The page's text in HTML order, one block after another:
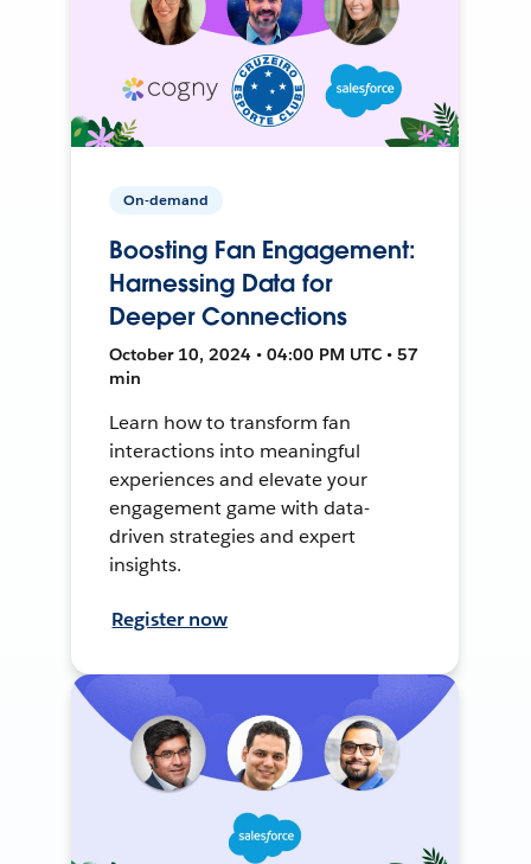
On-demand
Boosting Fan Engagement:
Harnessing Data for
Deeper Connections
October 10, 2024 • 04:00 PM UTC • 57
min
Learn how to transform fan
interactions into meaningful
experiences and elevate your
engagement game with data-
driven strategies and expert
insights.
Register now